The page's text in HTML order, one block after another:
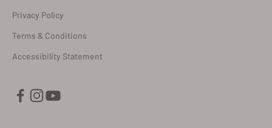
Privacy Policy
Terms & Conditions
Accessibility Statement